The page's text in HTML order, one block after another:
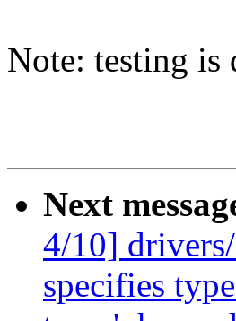
Note: testing is
Next
4/10]
specifies